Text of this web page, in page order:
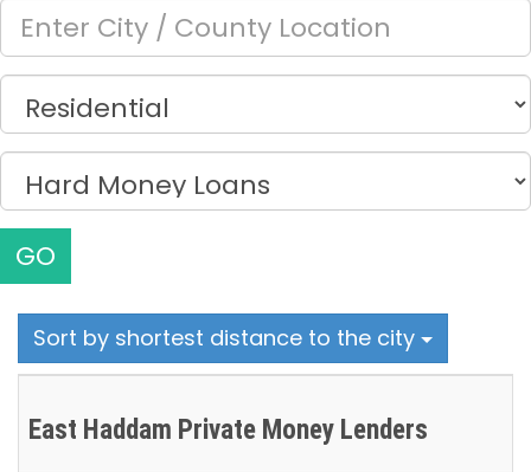
GO
Sort by shortest distance to the city
East Haddam Private Money Lenders